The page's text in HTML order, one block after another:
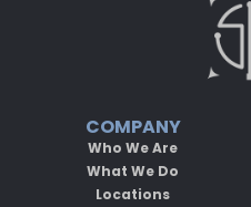
COMPANY
Who We Are
What We Do
Locations